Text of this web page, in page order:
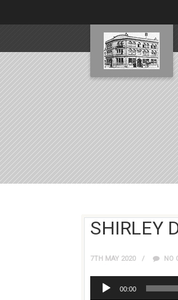
SHIRLEY
7TH MAY 2020 NO
Audio
Player
00:00